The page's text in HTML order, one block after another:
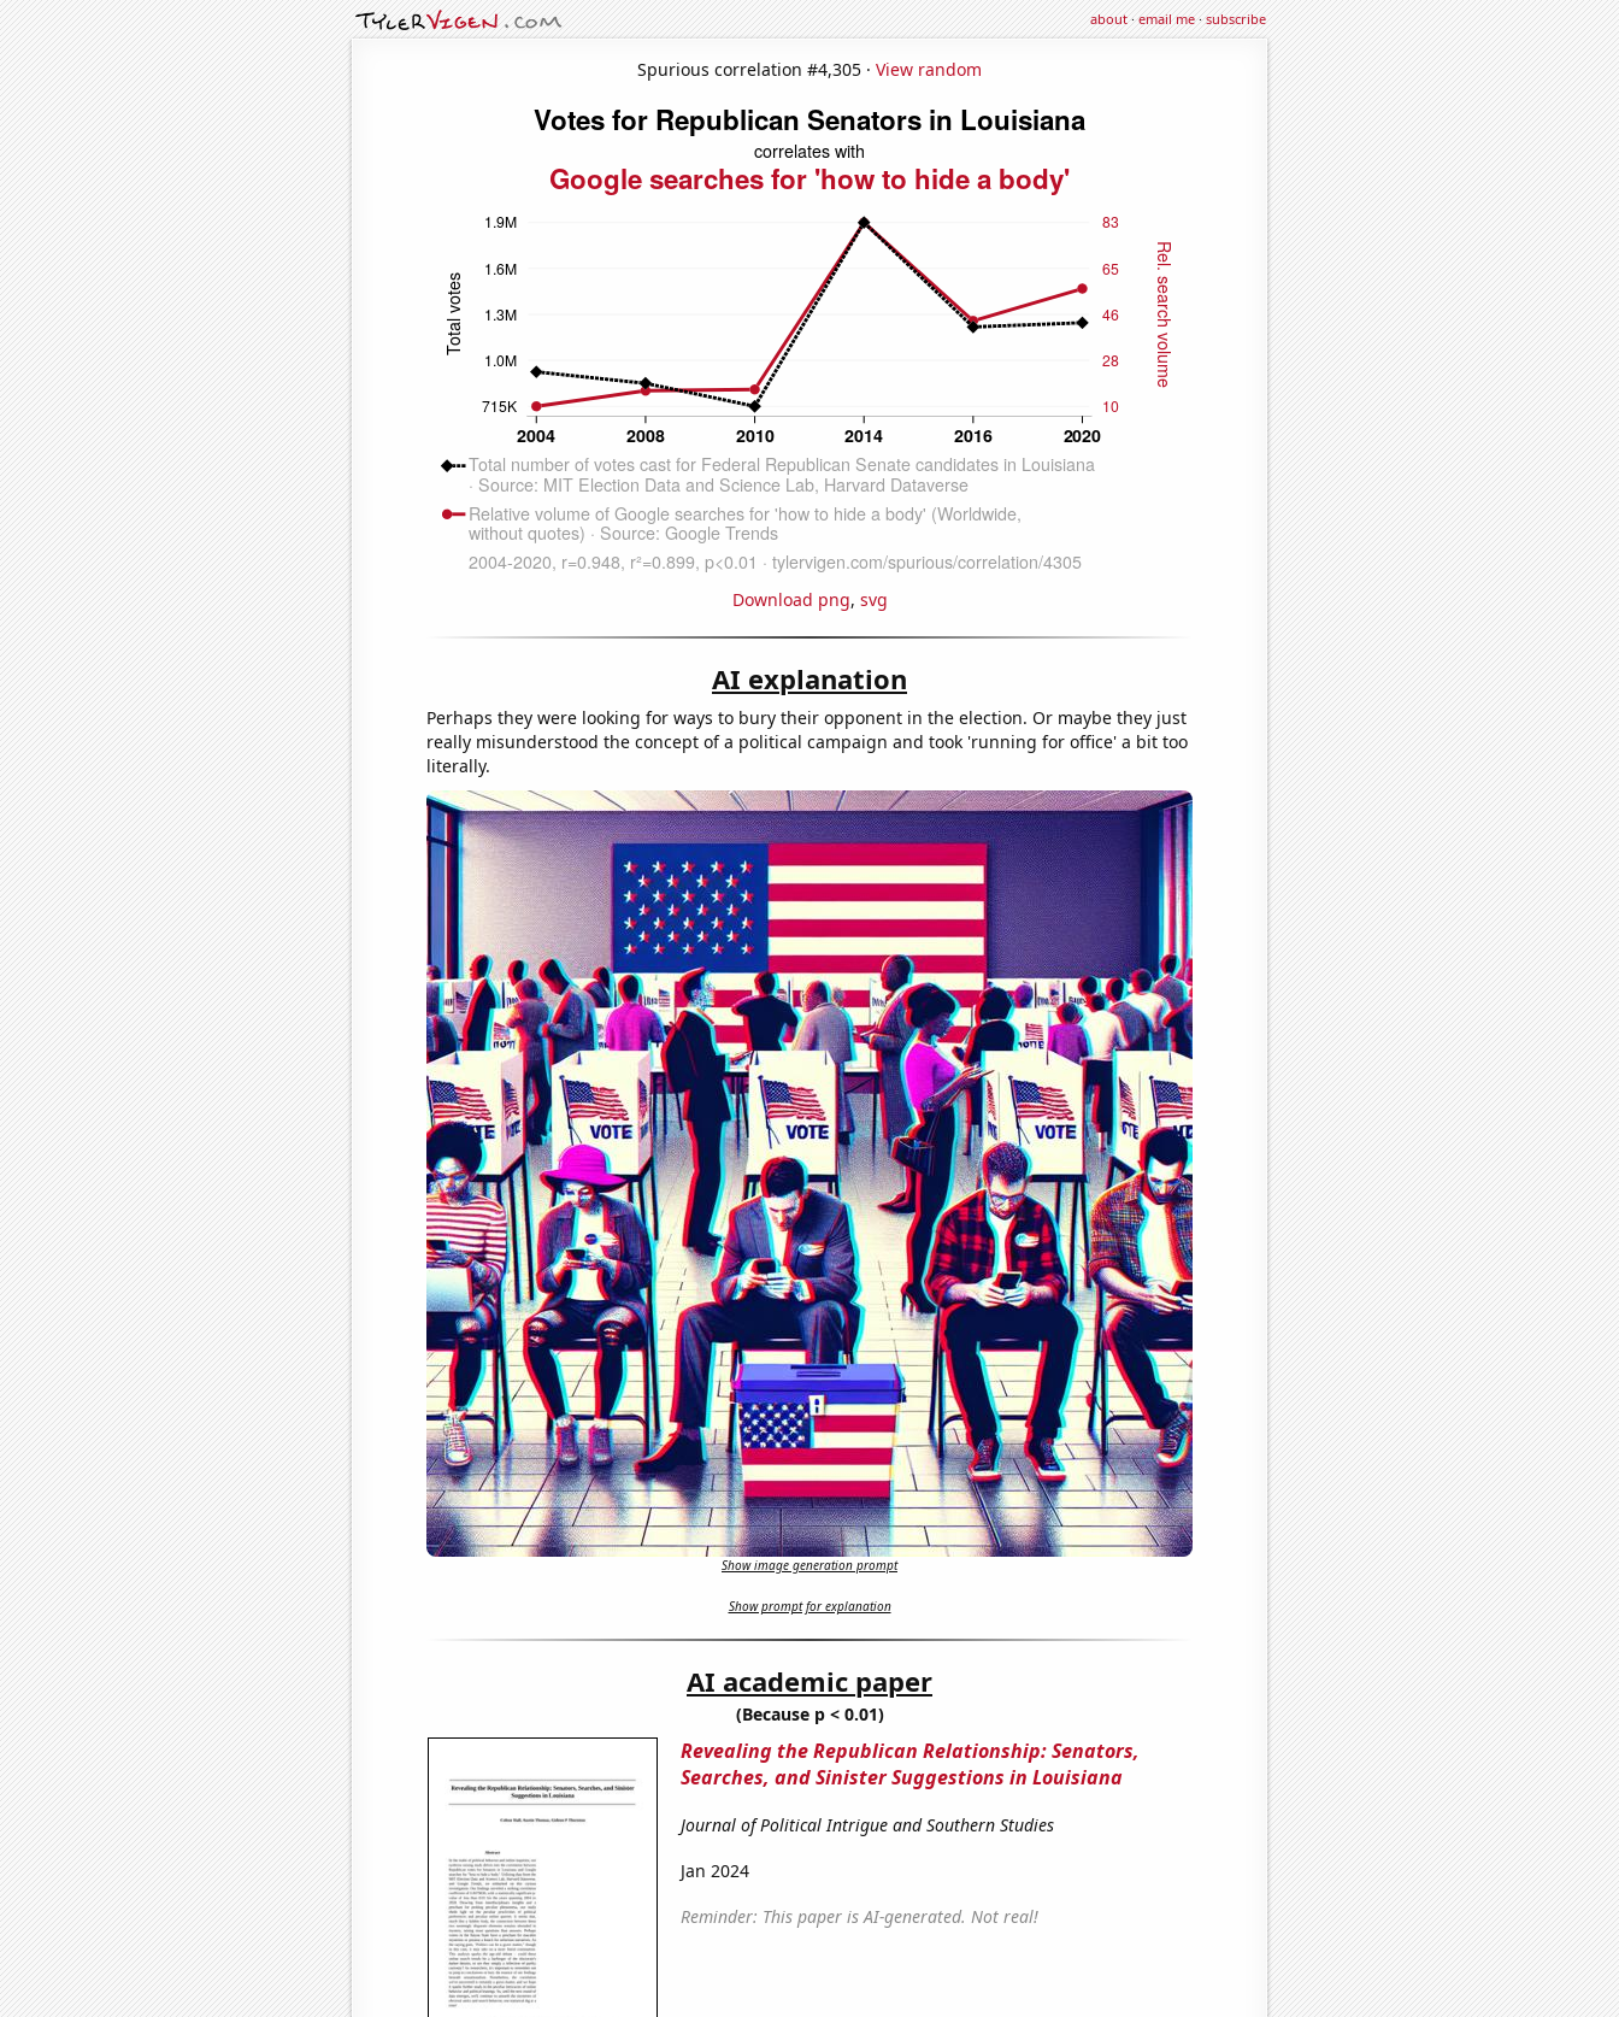
about·email me·subscribe
Spurious correlation #4,305 · View random
Download png, svg
AI explanation
Perhaps they were looking for ways to bury their opponent in the election. Or maybe they just
really misunderstood the concept of a political campaign and took 'running for office' a bit too
literally.
Show image generation prompt
Show prompt for explanation
AI academic paper
(Because p < 0.01)
Revealing the Republican Relationship: Senators,
Searches, and Sinister Suggestions in Louisiana
Journal of Political Intrigue and Southern Studies
Jan 2024
Reminder: This paper is AI-generated. Not real!